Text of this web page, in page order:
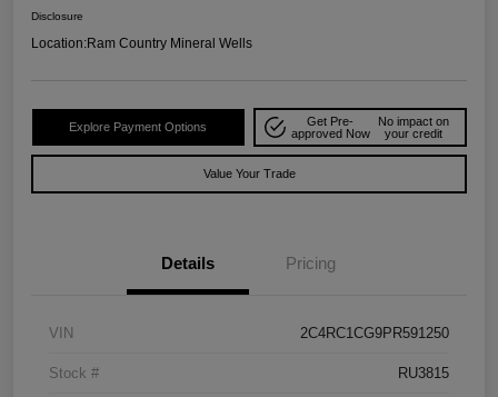
Disclosure
Location:Ram Country Mineral Wells
Explore Payment Options
Get Pre-
approved Now
No impact on
your credit
Value Your Trade
Details Pricing
VIN 2C4RC1CG9PR591250
Stock # RU3815